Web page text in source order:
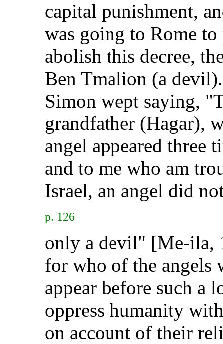
capital punishment,
was going to Rome
abolish this decree,
Ben Tmalion (a
Simon wept saying,
grandfather (Hagar),
angel appeared three
and to me who am
Israel, an angel did
p. 126
only a devil" [Me-ila,
for who of the angels
appear before such a
oppress humanity
on account of their